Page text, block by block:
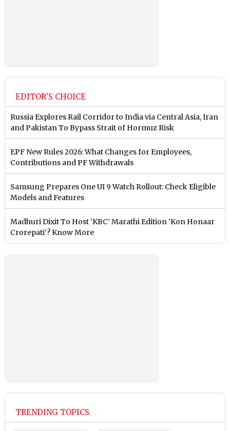
EDITOR'S CHOICE
Russia Explores Rail Corridor to India via Central Asia, Iran
and Pakistan To Bypass Strait of Hormuz Risk
EPF New Rules 2026: What Changes for Employees,
Contributions and PF Withdrawals
Samsung Prepares One UI 9 Watch Rollout: Check Eligible
Models and Features
Madhuri Dixit To Host ‘KBC’ Marathi Edition ‘Kon Honaar
Crorepati’? Know More
TRENDING TOPICS